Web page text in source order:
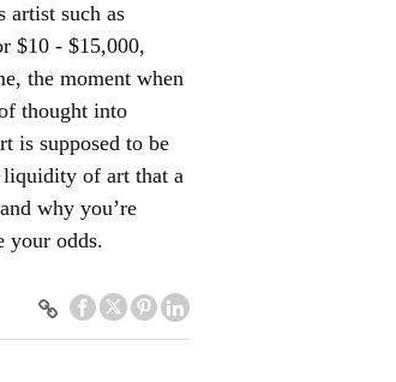
artist such as
$10 - $15,000,
the moment when
thought into
is supposed to be
liquidity of art that a
why you’re
your odds.